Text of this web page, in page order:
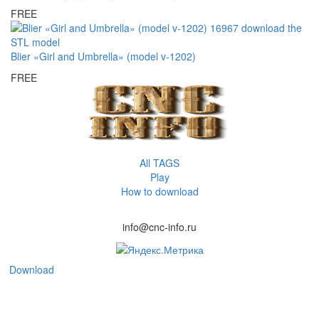
FREE
Blier «Girl and Umbrella» (model v-1202)
FREE
All TAGS
Play
How to download
info@cnc-info.ru
Download